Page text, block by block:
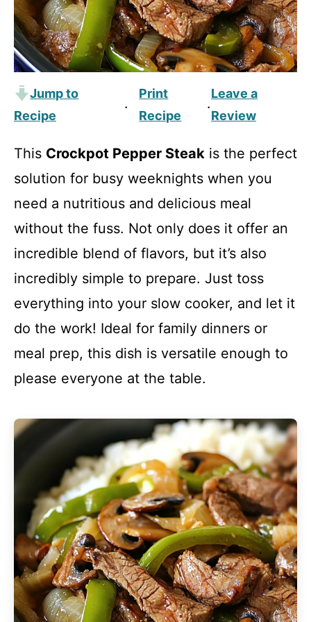
Jump to
Recipe
·
Print
Recipe
·
Leave a
Review
This Crockpot Pepper Steak is the perfect
solution for busy weeknights when you
need a nutritious and delicious meal
without the fuss. Not only does it offer an
incredible blend of flavors, but it’s also
incredibly simple to prepare. Just toss
everything into your slow cooker, and let it
do the work! Ideal for family dinners or
meal prep, this dish is versatile enough to
please everyone at the table.